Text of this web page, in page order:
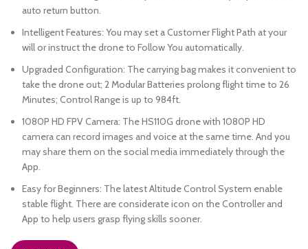
auto return button.
Intelligent Features: You may set a Customer Flight Path at your
will or instruct the drone to Follow You automatically.
Upgraded Configuration: The carrying bag makes it convenient to
take the drone out; 2 Modular Batteries prolong flight time to 26
Minutes; Control Range is up to 984ft.
1080P HD FPV Camera: The HS110G drone with 1080P HD
camera can record images and voice at the same time. And you
may share them on the social media immediately through the
App.
Easy for Beginners: The latest Altitude Control System enable
stable flight. There are considerate icon on the Controller and
App to help users grasp flying skills sooner.